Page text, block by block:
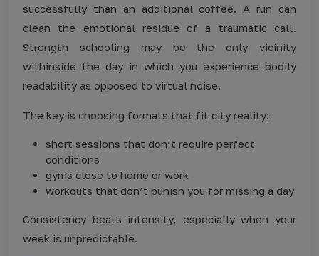
successfully than an additional coffee. A run can
clean the emotional residue of a traumatic call.
Strength schooling may be the only vicinity
withinside the day in which you experience bodily
readability as opposed to virtual noise.
The key is choosing formats that fit city reality:
short sessions that don’t require perfect
conditions
gyms close to home or work
workouts that don’t punish you for missing a day
Consistency beats intensity, especially when your
week is unpredictable.